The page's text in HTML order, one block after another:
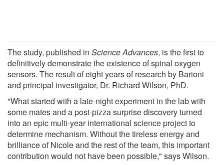
The study, published in Science Advances, is the first to
definitively demonstrate the existence of spinal oxygen
sensors. The result of eight years of research by Barioni
and principal investigator, Dr. Richard Wilson, PhD.
"What started with a late-night experiment in the lab with
some mates and a post-pizza surprise discovery turned
into an epic multi-year international science project to
determine mechanism. Without the tireless energy and
brilliance of Nicole and the rest of the team, this important
contribution would not have been possible," says Wilson.